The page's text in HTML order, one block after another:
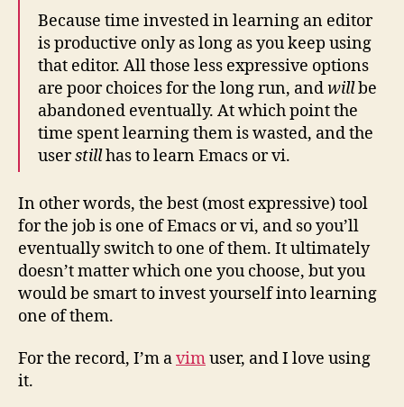
Because time invested in learning an editor
is productive only as long as you keep using
that editor. All those less expressive options
are poor choices for the long run, andwillbe
abandoned eventually. At which point the
time spent learning them is wasted, and the
userstillhas to learn Emacs or vi.
In other words, the best (most expressive) tool
for the job is one of Emacs or vi, and so you’ll
eventually switch to one of them. It ultimately
doesn’t matter which one you choose, but you
would be smart to invest yourself into learning
one of them.
For the record, I’m avimuser, and I love using
it.